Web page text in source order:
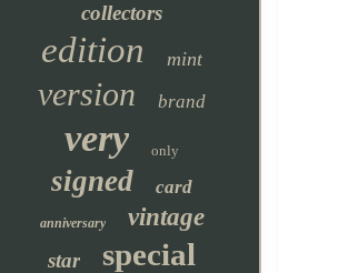
collectors
edition mint
version brand
very only
signed card
anniversary vintage
star special